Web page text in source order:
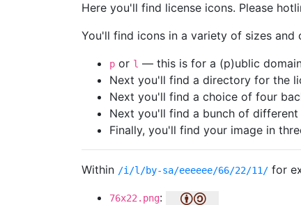
Here you'll find license icons. Please
You'll find icons in a variety of sizes and
p or l — this is for a (p)ublic
Next you'll find a directory for the
Next you'll find a choice of four
Next you'll find a bunch of
Finally, you'll find your image in
Within /i/l/by-sa/eeeeee/66/22/11/ for
76x22.png: